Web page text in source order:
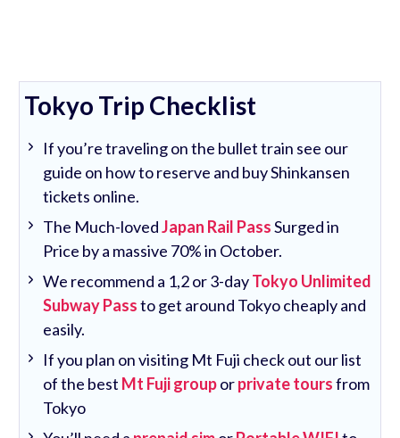
Tokyo Trip Checklist
If you’re traveling on the bullet train see our
guide on how to reserve and buy Shinkansen
tickets online.
The Much-lovedJapan Rail PassSurged in
Price by a massive 70% in October.
We recommend a 1,2 or 3-dayTokyo Unlimited
Subway Passto get around Tokyo cheaply and
easily.
If you plan on visiting Mt Fuji check out our list
of the best Mt Fuji grouporprivate toursfrom
Tokyo